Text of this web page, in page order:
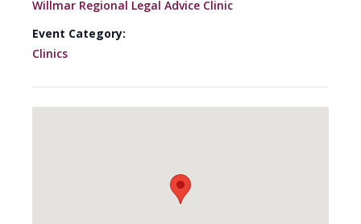
Willmar Regional Legal Advice Clinic
Event Category:
Clinics